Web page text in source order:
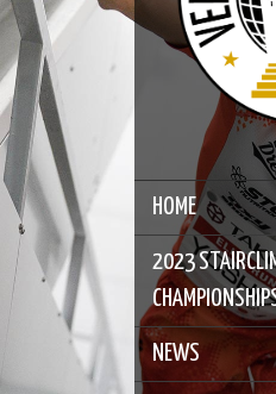
HOME
2023
NEWS